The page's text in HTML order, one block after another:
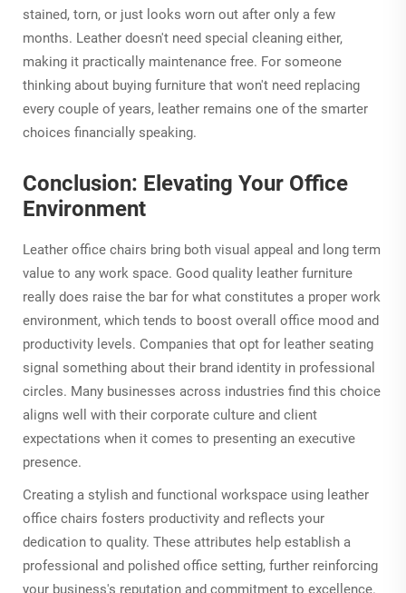
stained, torn, or just looks worn out after only a few
months. Leather doesn't need special cleaning either,
making it practically maintenance free. For someone
thinking about buying furniture that won't need replacing
every couple of years, leather remains one of the smarter
choices financially speaking.
Conclusion: Elevating Your Office
Environment
Leather office chairs bring both visual appeal and long term
value to any work space. Good quality leather furniture
really does raise the bar for what constitutes a proper work
environment, which tends to boost overall office mood and
productivity levels. Companies that opt for leather seating
signal something about their brand identity in professional
circles. Many businesses across industries find this choice
aligns well with their corporate culture and client
expectations when it comes to presenting an executive
presence.
Creating a stylish and functional workspace using leather
office chairs fosters productivity and reflects your
dedication to quality. These attributes help establish a
professional and polished office setting, further reinforcing
your business's reputation and commitment to excellence.